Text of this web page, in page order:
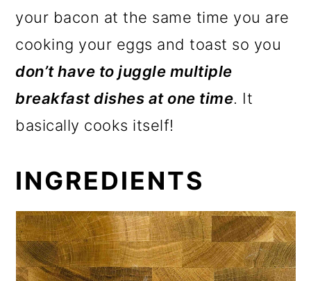
your bacon at the same time you are
cooking your eggs and toast so you
don’t have to juggle multiple
breakfast dishes at one time. It
basically cooks itself!
INGREDIENTS